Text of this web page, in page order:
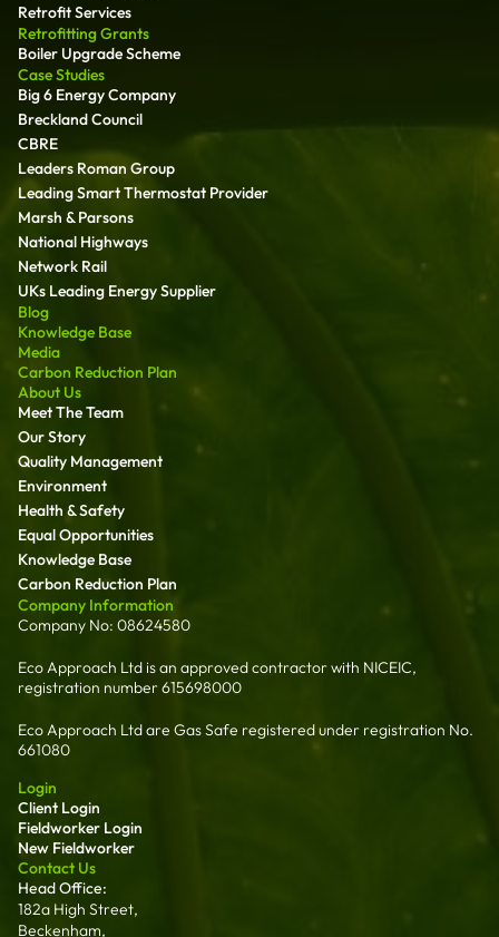
Retrofit Services
Retrofitting Grants
Boiler Upgrade Scheme
Case Studies
Big 6 Energy Company
Breckland Council
CBRE
Leaders Roman Group
Leading Smart Thermostat Provider
Marsh & Parsons
National Highways
Network Rail
UKs Leading Energy Supplier
Blog
Knowledge Base
Media
Carbon Reduction Plan
About Us
Meet The Team
Our Story
Quality Management
Environment
Health & Safety
Equal Opportunities
Knowledge Base
Carbon Reduction Plan
Company Information
Company No: 08624580
Eco Approach Ltd is an approved contractor with NICEIC,
registration number 615698000
Eco Approach Ltd are Gas Safe registered under registration No.
661080
Login
Client Login
Fieldworker Login
New Fieldworker
Contact Us
Head Office:
182a High Street,
Beckenham,